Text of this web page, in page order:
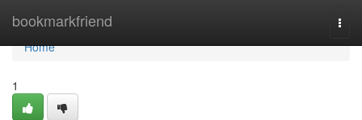
bookmarkfriend
Home
Home
1